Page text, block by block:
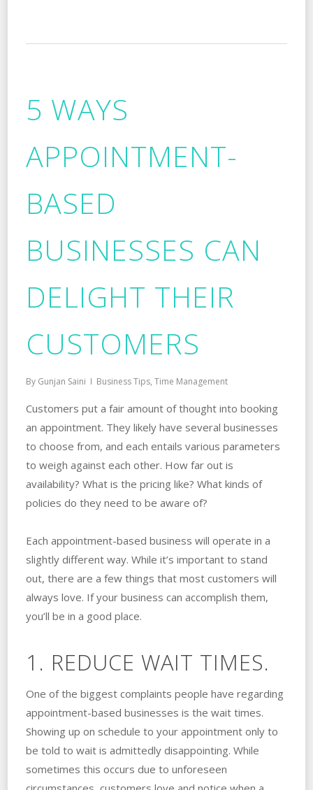
5 WAYS
APPOINTMENT-
BASED
BUSINESSES CAN
DELIGHT THEIR
CUSTOMERS
By Gunjan Saini Business Tips, Time Management
Customers put a fair amount of thought into booking
an appointment. They likely have several businesses
to choose from, and each entails various parameters
to weigh against each other. How far out is
availability? What is the pricing like? What kinds of
policies do they need to be aware of?
Each appointment-based business will operate in a
slightly different way. While it’s important to stand
out, there are a few things that most customers will
always love. If your business can accomplish them,
you’ll be in a good place.
1. REDUCE WAIT TIMES.
One of the biggest complaints people have regarding
appointment-based businesses is the wait times.
Showing up on schedule to your appointment only to
be told to wait is admittedly disappointing. While
sometimes this occurs due to unforeseen